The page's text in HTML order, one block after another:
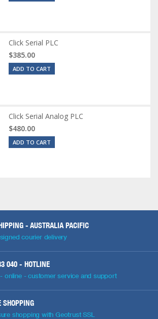
Click Serial PLC
$385.00
ADD TO CART
Click Serial Analog PLC
$480.00
ADD TO CART
- AUSTRALIA PACIFIC
courier delivery
040 - HOTLINE
online - customer service and support
SHOPPING
shopping with Geotrust SSL